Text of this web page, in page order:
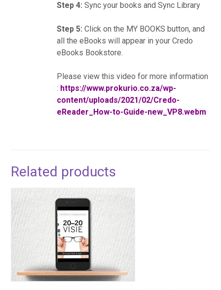
Step 4: Sync your books and Sync Library
Step 5: Click on the MY BOOKS button, and
all the eBooks will appear in your Credo
eBooks Bookstore.
Please view this video for more information
: https://www.prokurio.co.za/wp-
content/uploads/2021/02/Credo-
eReader_How-to-Guide-new_VP8.webm
Related products